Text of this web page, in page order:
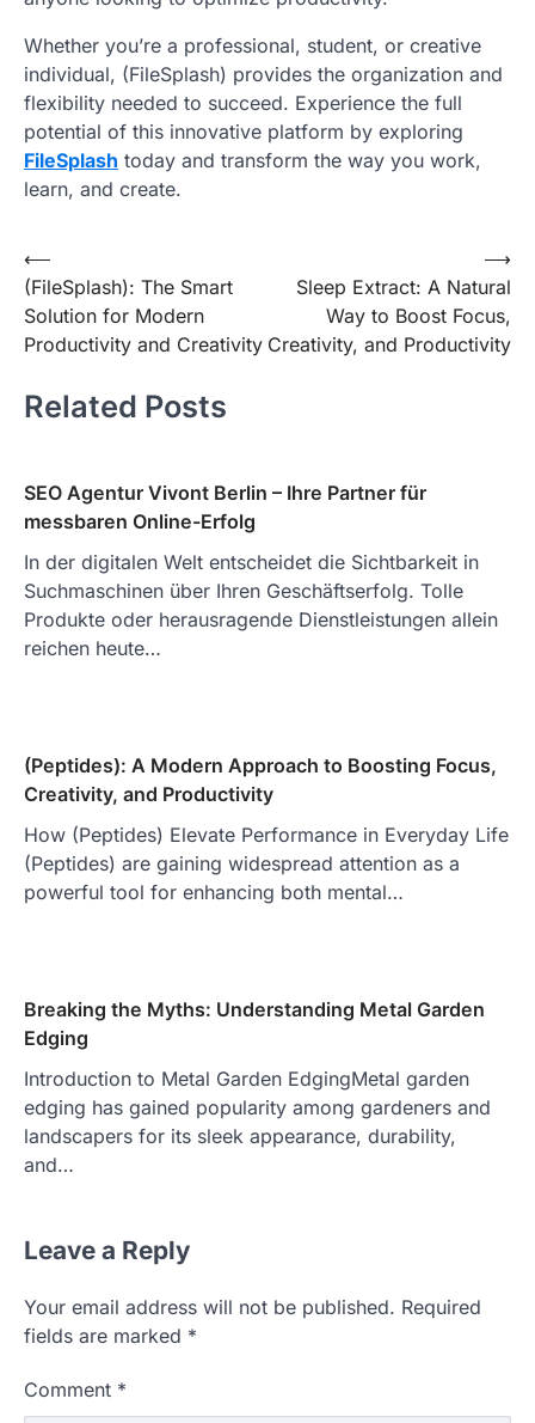
Whether you’re a professional, student, or creative
individual, (FileSplash) provides the organization and
flexibility needed to succeed. Experience the full
potential of this innovative platform by exploring
FileSplash today and transform the way you work,
learn, and create.
Post
navigation
⟵
(FileSplash): The Smart
Solution for Modern
Productivity and Creativity
Sleep Extract: A Natural
Way to Boost Focus,
Creativity, and Productivity
⟶
Related Posts
SEO Agentur Vivont Berlin – Ihre Partner für
messbaren Online-Erfolg
In der digitalen Welt entscheidet die Sichtbarkeit in
Suchmaschinen über Ihren Geschäftserfolg. Tolle
Produkte oder herausragende Dienstleistungen allein
reichen heute…
(Peptides): A Modern Approach to Boosting Focus,
Creativity, and Productivity
How (Peptides) Elevate Performance in Everyday Life
(Peptides) are gaining widespread attention as a
powerful tool for enhancing both mental…
Breaking the Myths: Understanding Metal Garden
Edging
Introduction to Metal Garden EdgingMetal garden
edging has gained popularity among gardeners and
landscapers for its sleek appearance, durability,
and…
Leave a Reply
Your email address will not be published. Required
fields are marked *
Comment *